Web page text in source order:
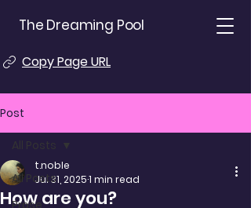
The Dreaming Pool
Copy Page URL
Post
All Posts
Prose
All Posts
How are you?
t.noble
Jul 31, 20251 min read